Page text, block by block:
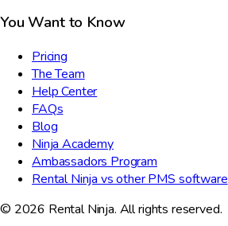
You Want to Know
Pricing
The Team
Help Center
FAQs
Blog
Ninja Academy
Ambassadors Program
Rental Ninja vs other PMS software
© 2026 Rental Ninja. All rights reserved.